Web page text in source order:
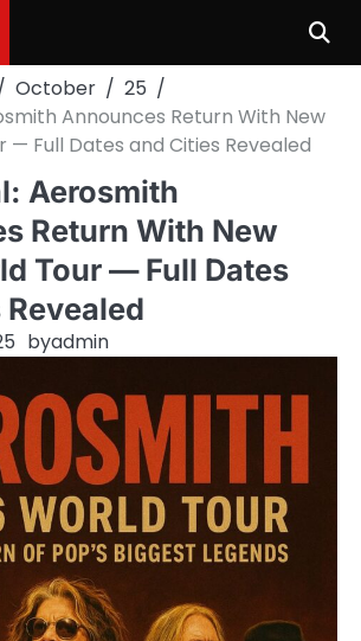
October
25
Announces Return With New
— Full Dates and Cities Revealed
Aerosmith
Return With New
Tour — Full Dates
byadmin